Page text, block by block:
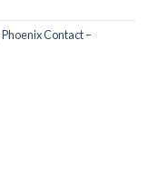
Phoenix Contact –